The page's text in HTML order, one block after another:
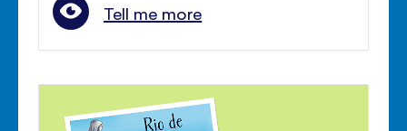
Tell me more